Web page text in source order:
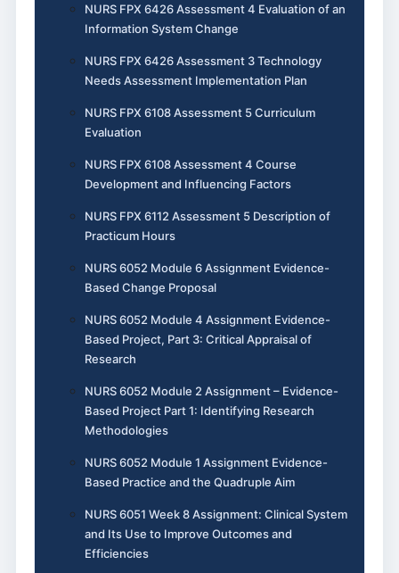
NURS FPX 6426 Assessment 4 Evaluation of an
Information System Change
NURS FPX 6426 Assessment 3 Technology
Needs Assessment Implementation Plan
NURS FPX 6108 Assessment 5 Curriculum
Evaluation
NURS FPX 6108 Assessment 4 Course
Development and Influencing Factors
NURS FPX 6112 Assessment 5 Description of
Practicum Hours
NURS 6052 Module 6 Assignment Evidence-
Based Change Proposal
NURS 6052 Module 4 Assignment Evidence-
Based Project, Part 3: Critical Appraisal of
Research
NURS 6052 Module 2 Assignment – Evidence-
Based Project Part 1: Identifying Research
Methodologies
NURS 6052 Module 1 Assignment Evidence-
Based Practice and the Quadruple Aim
NURS 6051 Week 8 Assignment: Clinical System
and Its Use to Improve Outcomes and
Efficiencies